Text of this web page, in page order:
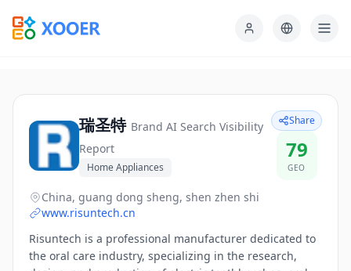
瑞圣特 Brand AI Search Visibility
Report
Home Appliances
Share
79
GEO
China, guang dong sheng, shen zhen shi
www.risuntech.cn
Risuntech is a professional manufacturer dedicated to
the oral care industry, specializing in the research,